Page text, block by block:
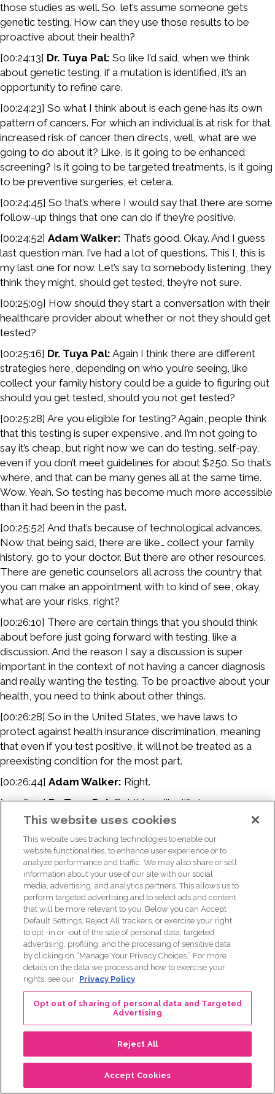
those studies as well. So, let’s assume someone gets
genetic testing. How can they use those results to be
proactive about their health?
[00:24:13] Dr. Tuya Pal: So like I’d said, when we think
about genetic testing, if a mutation is identified, it’s an
opportunity to refine care.
[00:24:23] So what I think about is each gene has its own
pattern of cancers. For which an individual is at risk for that
increased risk of cancer then directs, well, what are we
going to do about it? Like, is it going to be enhanced
screening? Is it going to be targeted treatments, is it going
to be preventive surgeries, et cetera.
[00:24:45] So that’s where I would say that there are some
follow-up things that one can do if they’re positive.
[00:24:52] Adam Walker: That’s good. Okay. And I guess
last question man. I’ve had a lot of questions. This I, this is
my last one for now. Let’s say to somebody listening, they
think they might, should get tested, they’re not sure.
[00:25:09] How should they start a conversation with their
healthcare provider about whether or not they should get
tested?
[00:25:16] Dr. Tuya Pal: Again I think there are different
strategies here, depending on who you’re seeing, like
collect your family history could be a guide to figuring out
should you get tested, should you not get tested?
[00:25:28] Are you eligible for testing? Again, people think
that this testing is super expensive, and I’m not going to
say it’s cheap, but right now we can do testing, self-pay,
even if you don’t meet guidelines for about $250. So that’s
where, and that can be many genes all at the same time.
Wow. Yeah. So testing has become much more accessible
than it had been in the past.
[00:25:52] And that’s because of technological advances.
Now that being said, there are like… collect your family
history, go to your doctor. But there are other resources.
There are genetic counselors all across the country that
you can make an appointment with to kind of see, okay,
what are your risks, right?
[00:26:10] There are certain things that you should think
about before just going forward with testing, like a
discussion. And the reason I say a discussion is super
important in the context of not having a cancer diagnosis
and really wanting the testing. To be proactive about your
health, you need to think about other things.
[00:26:28] So in the United States, we have laws to
protect against health insurance discrimination, meaning
that even if you test positive, it will not be treated as a
preexisting condition for the most part.
[00:26:44] Adam Walker: Right.
[00:26:44]Dr. Tuya Pal:But things like life insurance,
disability insurance, other supplemental types of insurance,
[00:26:51] There are certain states where you have laws in
place, but there are many other states where you don’t. So
what that means is if you go, if you get tested, you’re
unaffected with cancer and you’re positive, you could go
out and try and get new life, disability, other supplemental
policies or up your existing, or you could try to up your
existing policies and those companies would have the right
to ask you about genetic test results and they would have
the right to
[00:27:25] discriminate against you, meaning use it as a
preexisting condition. So those are the things you need to
be thoughtful of. And there are workarounds, and again,
you can have everything in place ahead of time, right? And
then it’s not a preexisting condition, right? So again, I would
think holistically about what are the pros and cons about
This website uses cookies
This website uses tracking technologies to enable our
website functionalities, to enhance user experience or to
analyze performance and traffic. We may also share or sell
information about your use of our site with our social
media, advertising, and analytics partners. This allows us to
perform targeted advertising and to select ads and content
that will be more relevant to you. Below you can Accept
Default Settings, Reject All trackers, or exercise your right
to opt -in or -out of the sale of personal data, targeted
advertising, profiling, and the processing of sensitive data
by clicking on “Manage Your Privacy Choices.” For more
details on the data we process and how to exercise your
rights, see our Privacy Policy
Opt out of sharing of personal data and Targeted
Advertising
Reject All
Accept Cookies